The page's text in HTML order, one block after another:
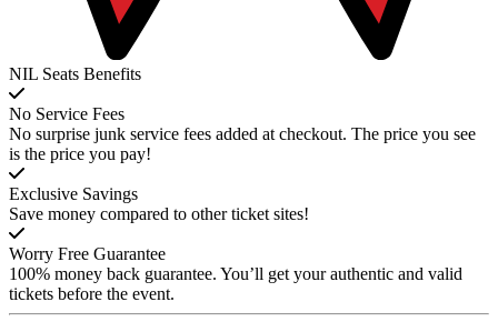
NIL Seats Benefits
No Service Fees
No surprise junk service fees added at checkout. The price you see
is the price you pay!
Exclusive Savings
Save money compared to other ticket sites!
Worry Free Guarantee
100% money back guarantee. You’ll get your authentic and valid
tickets before the event.